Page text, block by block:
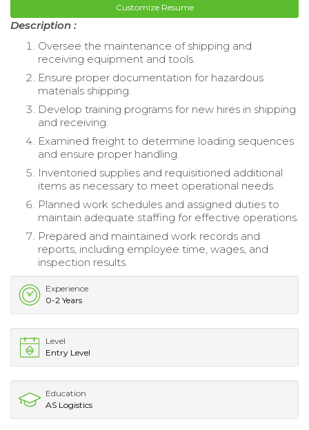
Customize Resume
Description :
Oversee the maintenance of shipping and
receiving equipment and tools.
Ensure proper documentation for hazardous
materials shipping.
Develop training programs for new hires in shipping
and receiving.
Examined freight to determine loading sequences
and ensure proper handling.
Inventoried supplies and requisitioned additional
items as necessary to meet operational needs.
Planned work schedules and assigned duties to
maintain adequate staffing for effective operations.
Prepared and maintained work records and
reports, including employee time, wages, and
inspection results.
Experience
0-2 Years
Level
Entry Level
Education
AS Logistics